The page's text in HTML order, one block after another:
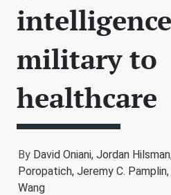
military to
healthcare
By David Oniani, Jordan
Poropatich, Jeremy C. Pamplin,
Wang